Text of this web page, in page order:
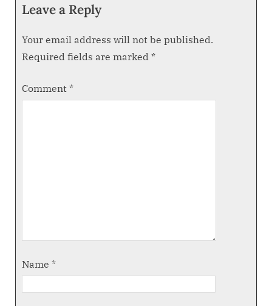
Leave a Reply
Your email address will not be published.
Required fields are marked *
Comment *
Name *